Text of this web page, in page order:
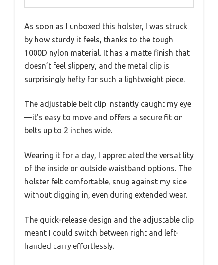
As soon as I unboxed this holster, I was struck
by how sturdy it feels, thanks to the tough
1000D nylon material. It has a matte finish that
doesn’t feel slippery, and the metal clip is
surprisingly hefty for such a lightweight piece.
The adjustable belt clip instantly caught my eye
—it’s easy to move and offers a secure fit on
belts up to 2 inches wide.
Wearing it for a day, I appreciated the versatility
of the inside or outside waistband options. The
holster felt comfortable, snug against my side
without digging in, even during extended wear.
The quick-release design and the adjustable clip
meant I could switch between right and left-
handed carry effortlessly.